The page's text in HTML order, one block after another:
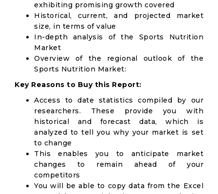
exhibiting promising growth covered
Historical, current, and projected market
size, in terms of value
In-depth analysis of the Sports Nutrition
Market
Overview of the regional outlook of the
Sports Nutrition Market:
Key Reasons to Buy this Report:
Access to date statistics compiled by our
researchers. These provide you with
historical and forecast data, which is
analyzed to tell you why your market is set
to change
This enables you to anticipate market
changes to remain ahead of your
competitors
You will be able to copy data from the Excel